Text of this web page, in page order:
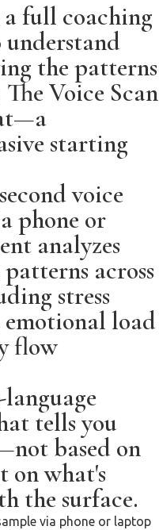
full coaching
the patterns
Voice Scan
starting
voice
phone or
analyzes
across
stress
emotional load
flow
tells you
based on
on what's
the surface.
via phone or laptop